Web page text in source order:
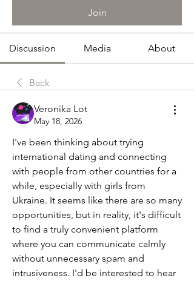
Join
Discussion Media About
Back
Veronika Lot
May 18, 2026
I've been thinking about trying
international dating and connecting
with people from other countries for a
while, especially with girls from
Ukraine. It seems like there are so many
opportunities, but in reality, it's difficult
to find a truly convenient platform
where you can communicate calmly
without unnecessary spam and
intrusiveness. I'd be interested to hear